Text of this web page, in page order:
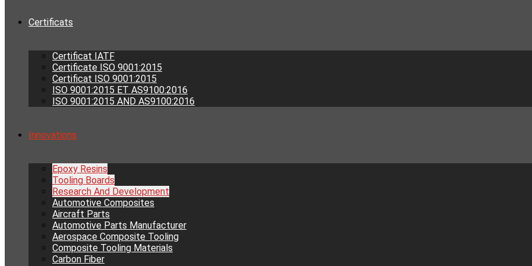
Certificats
Certificat IATF
Certificate ISO 9001:2015
Certificat ISO 9001:2015
ISO 9001:2015 ET AS9100:2016
ISO 9001:2015 AND AS9100:2016
Innovations
Epoxy Resins
Tooling Boards
Research And Development
Automotive Composites
Aircraft Parts
Automotive Parts Manufacturer
Aerospace Composite Tooling
Composite Tooling Materials
Carbon Fiber